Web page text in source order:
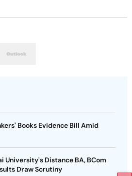
Books Evidence Bill Amid
University's Distance BA, BCom
Draw Scrutiny